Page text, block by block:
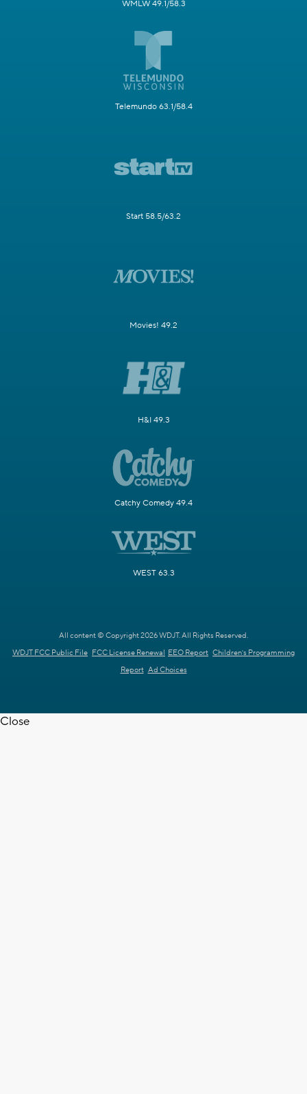
WMLW 49.1/58.3
Telemundo 63.1/58.4
Start 58.5/63.2
Movies! 49.2
H&I 49.3
Catchy Comedy 49.4
WEST 63.3
All content © Copyright 2026 WDJT. All Rights Reserved.
WDJT FCC Public File FCC License Renewal EEO Report Children's Programming
Report Ad Choices
Close